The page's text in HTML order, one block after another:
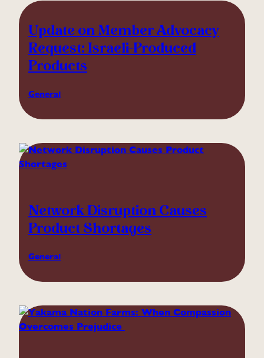
Update on Member Advocacy
Request: Israeli-Produced
Products
General
Network Disruption Causes
Product Shortages
General